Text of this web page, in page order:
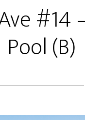
#14
Pool (B)